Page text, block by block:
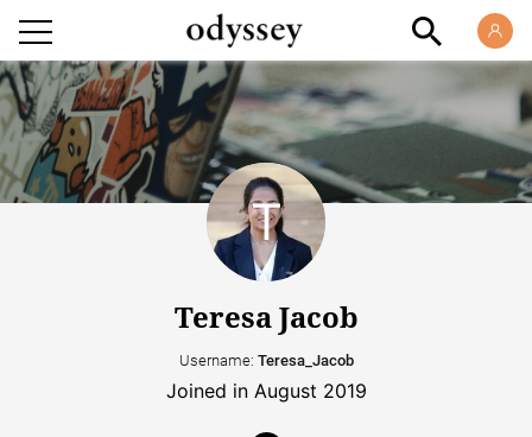
Teresa Jacob
Username: Teresa_Jacob
Joined in August 2019